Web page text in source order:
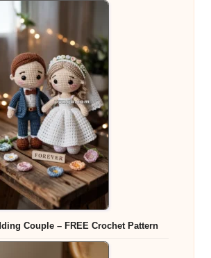
Couple – FREE Crochet Pattern